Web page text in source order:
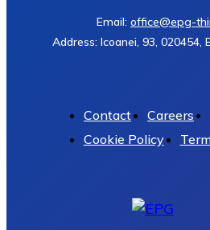
Email: office@epg-
Address: Icoanei, 93, 020454,
Contact Careers
Cookie Policy